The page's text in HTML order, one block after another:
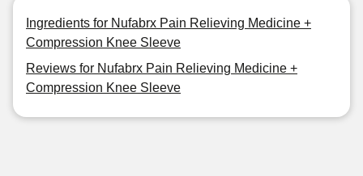
Ingredients for Nufabrx Pain Relieving Medicine +
Compression Knee Sleeve
Reviews for Nufabrx Pain Relieving Medicine +
Compression Knee Sleeve